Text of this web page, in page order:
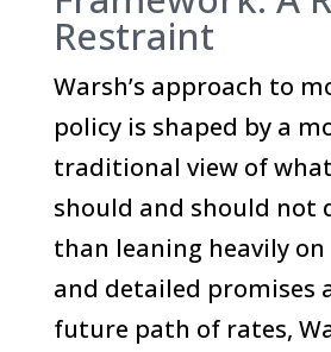
Restraint
Warsh’s approach to
policy is shaped by a
traditional view of
should and should not
than leaning heavily
and detailed promises
future path of rates,